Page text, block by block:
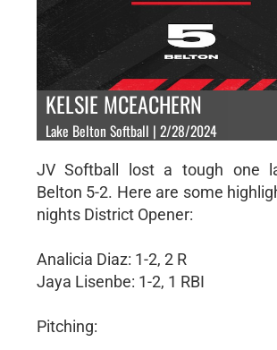
KELSIE MCEACHERN
Lake Belton Softball | 2/28/2024
JV Softball lost a tough one
Belton 5-2. Here are some
nights District Opener:
Analicia Diaz: 1-2, 2 R
Jaya Lisenbe: 1-2, 1 RBI
Pitching: